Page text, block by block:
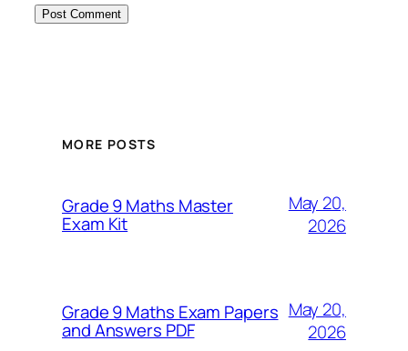
MORE POSTS
Grade 9 Maths Master
Exam Kit
May 20,
2026
Grade 9 Maths Exam Papers
and Answers PDF
May 20,
2026